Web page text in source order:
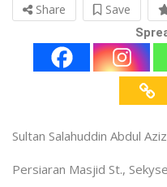
Share Save
Sultan Salahuddin Abdul
Persiaran Masjid St.,